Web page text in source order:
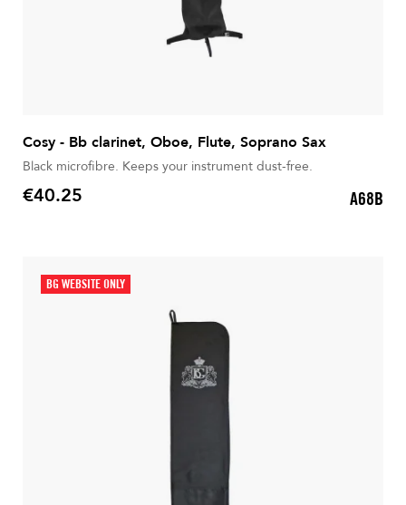
Cosy - Bb clarinet, Oboe, Flute, Soprano Sax
Black microfibre. Keeps your instrument dust-free.
Price
€40.25 A68B
BG WEBSITE ONLY